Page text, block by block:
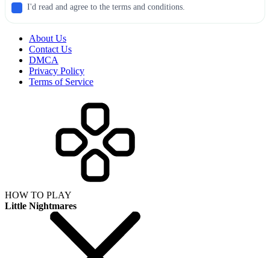
I'd read and agree to the terms and conditions.
About Us
Contact Us
DMCA
Privacy Policy
Terms of Service
HOW TO PLAY
Little Nightmares